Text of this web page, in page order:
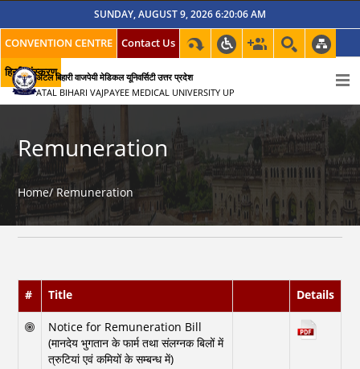
SUNDAY, AUGUST 9, 2026 6:20:06 AM
CONVENTION CENTRE
Contact Us
हिन्दी संस्करणअटल बिहारी वाजपेयी मेडिकल यूनिवर्सिटी उत्तर प्रदेश
ATAL BIHARI VAJPAYEE MEDICAL UNIVERSITY UP
Remuneration
Home/ Remuneration
# Title Details
Notice for Remuneration Bill
(मानदेय भुगतान के फार्म तथा संलग्नक बिलों में
त्रुटियां एवं कमियों के सम्बन्ध में)